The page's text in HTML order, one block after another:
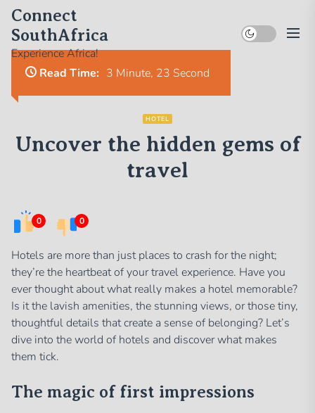
Skip
the
content
Connect
SouthAfrica
Experience Africa!
Read Time: 3 Minute, 23 Second
HOTEL
Uncover the hidden gems of
travel
0 0
Hotels are more than just places to crash for the night;
they’re the heartbeat of your travel experience. Have you
ever thought about what really makes a hotel memorable?
Is it the lavish amenities, the stunning views, or those tiny,
thoughtful details that create a sense of belonging? Let’s
dive into the world of hotels and discover what makes
them tick.
The magic of first impressions